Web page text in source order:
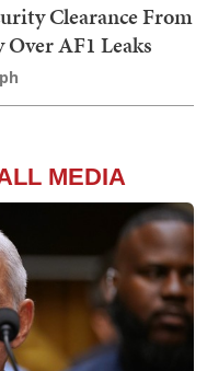
Clearance From
AF1 Leaks
MEDIA